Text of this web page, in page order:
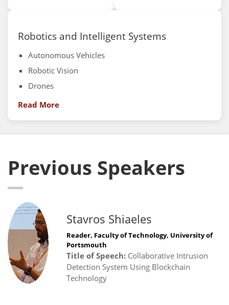
Robotics and Intelligent Systems
Autonomous Vehicles
Robotic Vision
Drones
Read More
Previous Speakers
Stavros Shiaeles
Reader, Faculty of Technology, University of
Portsmouth
Title of Speech: Collaborative Intrusion
Detection System Using Blockchain
Technology